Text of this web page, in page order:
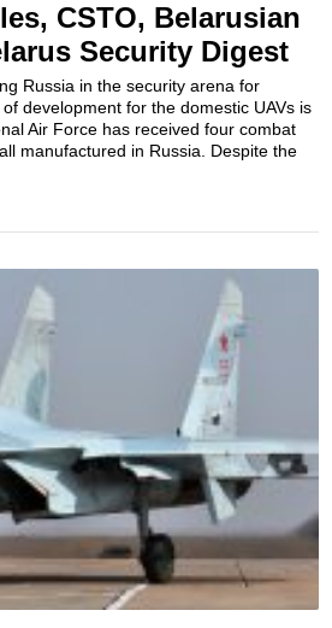
CSTO, Belarusian
Security Digest
Russia in the security arena for
development for the domestic UAVs is
Air Force has received four combat
manufactured in Russia. Despite the